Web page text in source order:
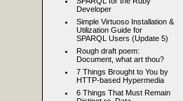
Developer
Simple Virtuoso Installation &
Utilization Guide for
SPARQL Users (Update 5)
Rough draft poem:
Document, what art thou?
7 Things Brought to You by
HTTP-based Hypermedia
6 Things That Must Remain